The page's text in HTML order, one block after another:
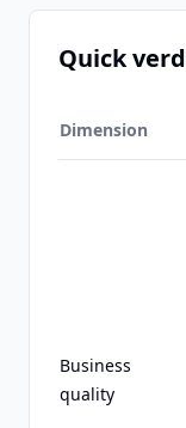
Quick
Dimension
Business
quality